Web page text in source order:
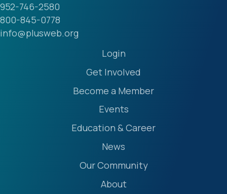
952-746-2580
800-845-0778
info@plusweb.org
Login
Get Involved
Become a Member
Events
Education & Career
News
Our Community
About